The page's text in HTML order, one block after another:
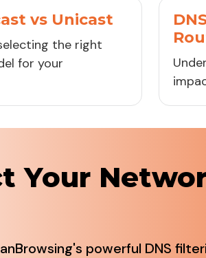
vs Unicast
the right
for your
Your
powerful DNS